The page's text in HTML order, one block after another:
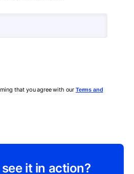
that you agree with our Terms and
it in action?